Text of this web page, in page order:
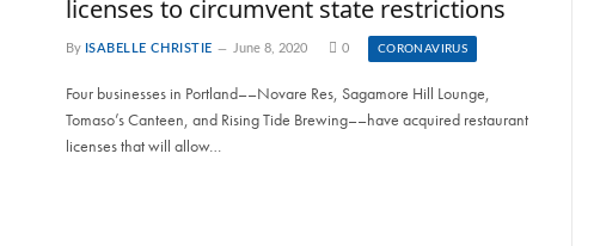
licenses to circumvent state restrictions
By ISABELLE CHRISTIE June 8, 2020 0 CORONAVIRUS
Four businesses in Portland––Novare Res, Sagamore Hill Lounge,
Tomaso’s Canteen, and Rising Tide Brewing––have acquired restaurant
licenses that will allow…